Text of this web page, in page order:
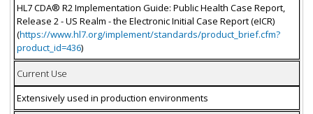
HL7 CDA® R2 Implementation Guide: Public Health Case Report,
Release 2 - US Realm - the Electronic Initial Case Report (eICR)
(https://www.hl7.org/implement/standards/product_brief.cfm?
product_id=436)
Current Use
Extensively used in production environments